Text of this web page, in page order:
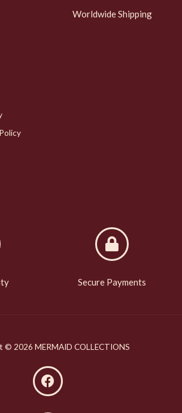
Worldwide Shipping
Secure Payments
© 2026 MERMAID COLLECTIONS